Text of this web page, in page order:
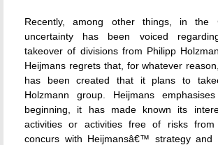
Recently, among other things, in the
uncertainty has been voiced
takeover of divisions from Philipp
Heijmans regrets that, for whatever
has been created that it plans to
Holzmann group. Heijmans
beginning, it has made known its
activities or activities free of risks
concurs with Heijmansâ€™ strategy and